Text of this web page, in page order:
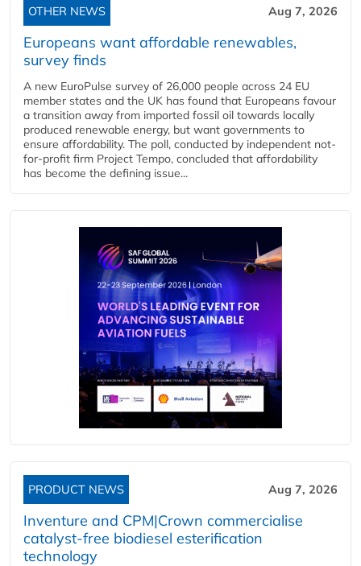
OTHER NEWS Aug 7, 2026
Europeans want affordable renewables,
survey finds
A new EuroPulse survey of 26,000 people across 24 EU
member states and the UK has found that Europeans favour
a transition away from imported fossil oil towards locally
produced renewable energy, but want governments to
ensure affordability. The poll, conducted by independent not-
for-profit firm Project Tempo, concluded that affordability
has become the defining issue...
PRODUCT NEWS Aug 7, 2026
Inventure and CPM|Crown commercialise
catalyst-free biodiesel esterification
technology